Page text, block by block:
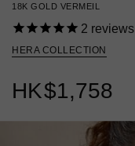
18K GOLD VERMEIL
2 reviews
HERA COLLECTION
HK$1,758
18K GOLD VERMEIL